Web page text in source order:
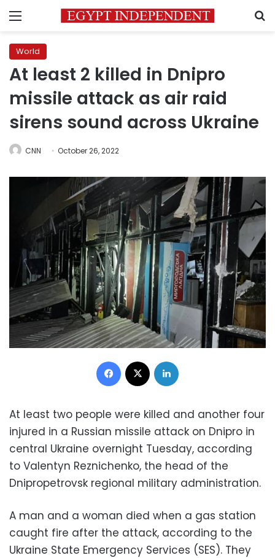
Menu
World
At least 2 killed in Dnipro
missile attack as air raid
sirens sound across Ukraine
CNN October 26, 2022
Facebook
At least two people were killed and another four
injured in a Russian missile attack on Dnipro in
central Ukraine overnight Tuesday, according
to Valentyn Reznichenko, the head of the
Dnipropetrovsk regional military administration.
A man and a woman died when a gas station
caught fire after the attack, according to the
Ukraine State Emergency Services (SES). They